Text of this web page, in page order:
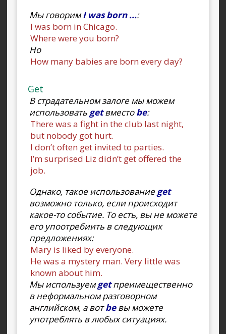
Мы говоримI was born ...:
I was born in Chicago.
Where were you born?
Но
How many babies are born every day?
Get
В страдательном залоге мы можем
использовать getвместоbe:
There was a fight in the club last night,
but nobody got hurt.
I don’t often get invited to parties.
I’m surprised Liz didn’t get offered the
job.
Однако, такое использованиеget
возможно только, если происходит
какое-то событие. То есть, вы не можете
его упоотребиить в следующих
предложениях:
Mary is liked by everyone.
He was a mystery man. Very little was
known about him.
Мы используемgetпреимещественно
в неформальном разговорном
английском, а вотbeвы можете
употреблять в любых ситуациях.